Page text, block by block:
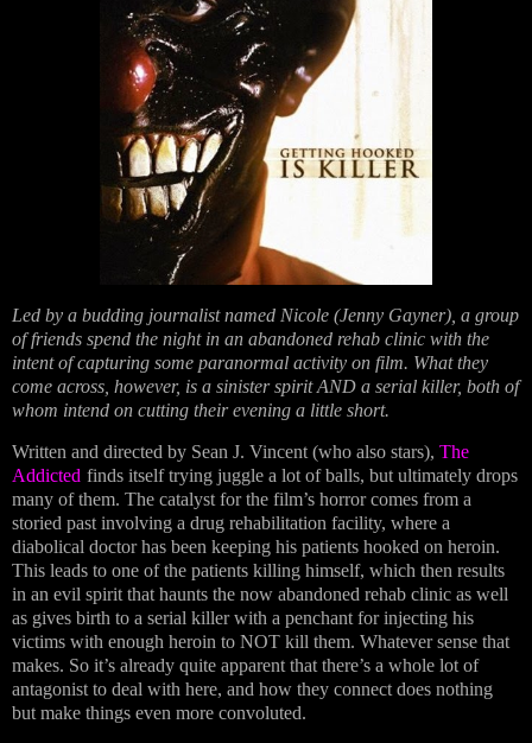
Led by a budding journalist named Nicole (Jenny Gayner), a group
of friends spend the night in an abandoned rehab clinic with the
intent of capturing some paranormal activity on film. What they
come across, however, is a sinister spirit AND a serial killer, both of
whom intend on cutting their evening a little short.
Written and directed by Sean J. Vincent (who also stars), The
Addicted finds itself trying juggle a lot of balls, but ultimately drops
many of them. The catalyst for the film’s horror comes from a
storied past involving a drug rehabilitation facility, where a
diabolical doctor has been keeping his patients hooked on heroin.
This leads to one of the patients killing himself, which then results
in an evil spirit that haunts the now abandoned rehab clinic as well
as gives birth to a serial killer with a penchant for injecting his
victims with enough heroin to NOT kill them. Whatever sense that
makes. So it’s already quite apparent that there’s a whole lot of
antagonist to deal with here, and how they connect does nothing
but make things even more convoluted.